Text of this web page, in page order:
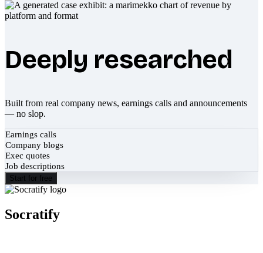
Deeply researched
Built from real company news, earnings calls and announcements
— no slop.
Earnings calls
Company blogs
Exec quotes
Job descriptions
Start for free
Socratify